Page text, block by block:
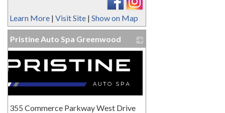
Learn More | Visit Site | Show on Map
Pristine Auto Spa Greenwood
355 Commerce Parkway West Drive